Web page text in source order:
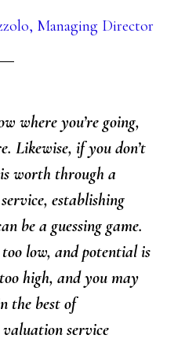
Managing Director
where you’re going,
Likewise, if you don’t
worth through a
establishing
be a guessing game.
low, and potential is
high, and you may
the best of
valuation service